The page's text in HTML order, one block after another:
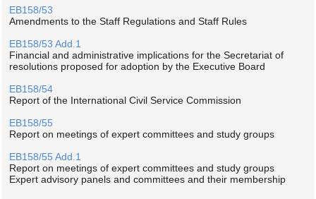
EB158/53
Amendments to the Staff Regulations and Staff Rules
EB158/53 Add.1
Financial and administrative implications for the Secretariat of
resolutions proposed for adoption by the Executive Board
EB158/54
Report of the International Civil Service Commission
EB158/55
Report on meetings of expert committees and study groups
EB158/55 Add.1
Report on meetings of expert committees and study groups
Expert advisory panels and committees and their membership